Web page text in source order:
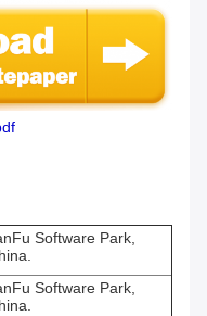
Software Park,
Software Park,